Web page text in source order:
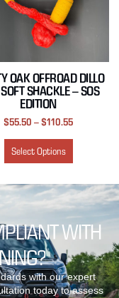
OAK OFFROAD DILLO
SHACKLE – SOS
EDITION
$55.50 –$110.55
Select Options
WITH
with our expert
today to assess